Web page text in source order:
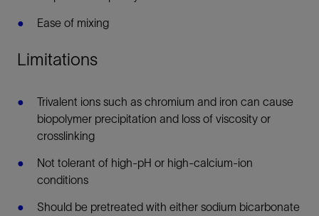
Ease of mixing
Limitations
Trivalent ions such as chromium and iron can cause
biopolymer precipitation and loss of viscosity or
crosslinking
Not tolerant of high-pH or high-calcium-ion
conditions
Should be pretreated with either sodium bicarbonate